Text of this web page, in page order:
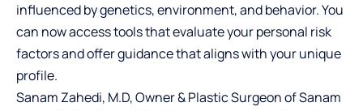
influenced by genetics, environment, and behavior. You
can now access tools that evaluate your personal risk
factors and offer guidance that aligns with your unique
profile.
Sanam Zahedi, M.D, Owner & Plastic Surgeon ofSanam